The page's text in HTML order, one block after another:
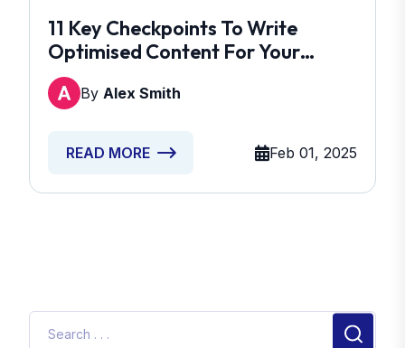
11 Key Checkpoints To Write
Optimised Content For Your
Brand
By Alex Smith
READ MORE Feb 01, 2025